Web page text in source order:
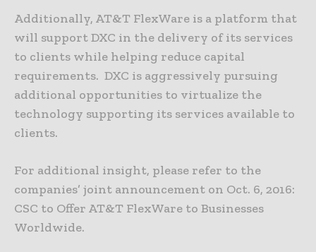
Additionally, AT&T FlexWare is a platform that
will support DXC in the delivery of its services
to clients while helping reduce capital
requirements. DXC is aggressively pursuing
additional opportunities to virtualize the
technology supporting its services available to
clients.
For additional insight, please refer to the
companies’ joint announcement on Oct. 6, 2016:
CSC to Offer AT&T FlexWare to Businesses
Worldwide.